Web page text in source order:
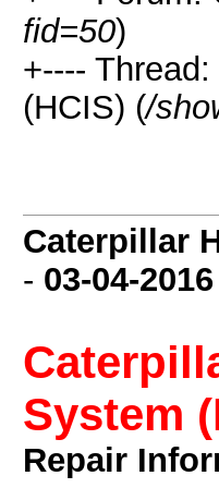
fid=50)
+----
(HCIS) (/
Caterpillar
- 03-04-2016
System
Repair